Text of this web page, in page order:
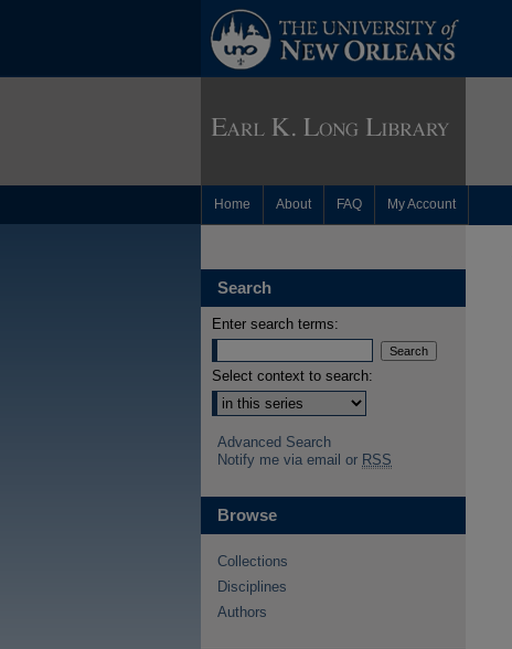
Home About FAQ My Account
Search
Enter search terms:
Select context to search:
Advanced Search
Notify me via email or RSS
Browse
Collections
Disciplines
Authors